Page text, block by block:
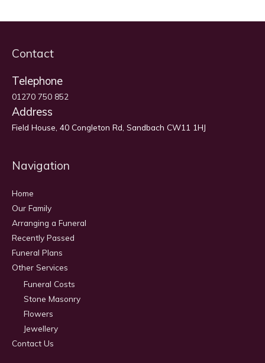
Contact
Telephone
01270 750 852
Address
Field House, 40 Congleton Rd, Sandbach CW11 1HJ
Navigation
Home
Our Family
Arranging a Funeral
Recently Passed
Funeral Plans
Other Services
Funeral Costs
Stone Masonry
Flowers
Jewellery
Contact Us